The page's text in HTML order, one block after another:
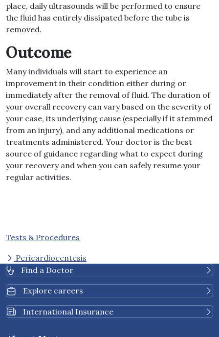
place, daily ultrasounds will be performed to ensure
the fluid has entirely dissipated before the tube is
removed.
Outcome
Many individuals will start to experience an
improvement in their condition either during or
immediately after the removal of fluid. The duration of
your overall recovery can vary based on the severity of
your case, its underlying cause (especially if it stemmed
from an injury), and any additional medications or
treatments administered. Your doctor is the best
source of guidance regarding what to expect during
your recovery and when you can safely resume your
regular activities.
Tests & Procedures
Pericardiocentesis
Find a Doctor
Explore careers
International Insurance